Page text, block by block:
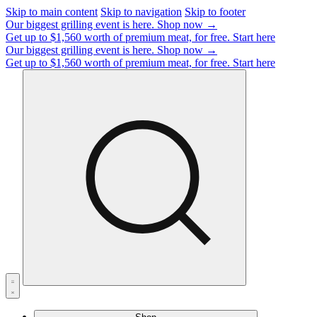
Skip to main content Skip to navigation Skip to footer
Our biggest grilling event is here. Shop now →
Get up to $1,560 worth of premium meat, for free. Start here
Our biggest grilling event is here. Shop now →
Get up to $1,560 worth of premium meat, for free. Start here